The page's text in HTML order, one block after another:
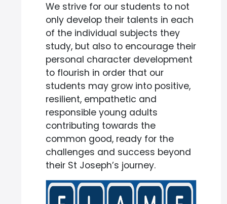
We strive for our students to not
only develop their talents in each
of the individual subjects they
study, but also to encourage their
personal character development
to flourish in order that our
students may grow into positive,
resilient, empathetic and
responsible young adults
contributing towards the
common good, ready for the
challenges and success beyond
their St Joseph’s journey.